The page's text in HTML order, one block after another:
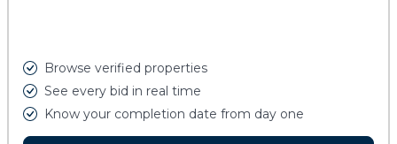
Browse verified properties
See every bid in real time
Know your completion date from day one